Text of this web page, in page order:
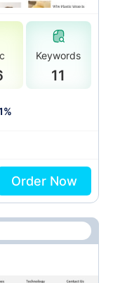
Keywords
11
Order Now